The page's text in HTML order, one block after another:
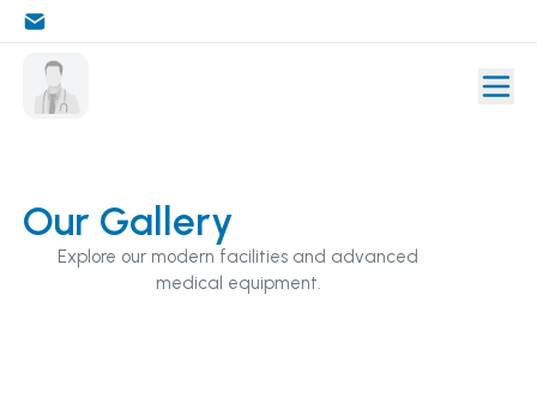
Our Gallery
Explore our modern facilities and advanced
medical equipment.